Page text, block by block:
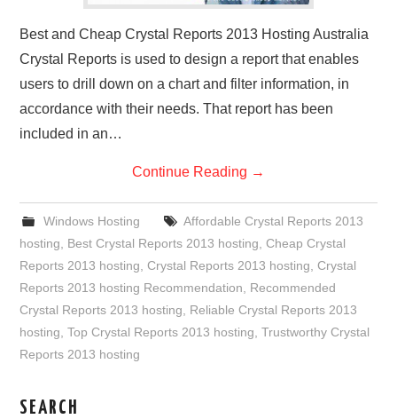
Best and Cheap Crystal Reports 2013 Hosting Australia
Crystal Reports is used to design a report that enables
users to drill down on a chart and filter information, in
accordance with their needs. That report has been
included in an…
Continue Reading →
Windows Hosting
Affordable Crystal Reports 2013
hosting
Best Crystal Reports 2013 hosting ,Cheap Crystal
Reports 2013 hosting ,Crystal Reports 2013 hosting ,Crystal
Reports 2013 hosting Recommendation
Recommended
Crystal Reports 2013 hosting
Reliable Crystal Reports 2013
hosting ,Top Crystal Reports 2013 hosting ,Trustworthy Crystal
Reports 2013 hosting
SEARCH